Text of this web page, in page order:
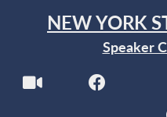
NEW YORK
Speaker